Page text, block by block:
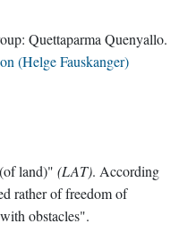
Quettaparma Quenyallo.
(Helge Fauskanger)
land)" (LAT). According
rather of freedom of
obstacles".